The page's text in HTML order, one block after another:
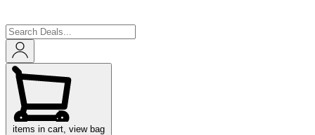
items in cart, view bag